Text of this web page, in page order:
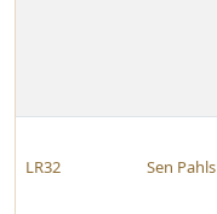
LR32 Sen Pahls